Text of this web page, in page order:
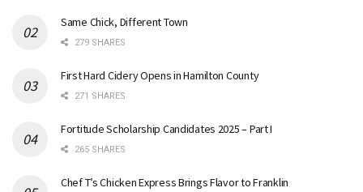
Same Chick, Different Town
279 SHARES
First Hard Cidery Opens in Hamilton County
271 SHARES
Fortitude Scholarship Candidates 2025 – Part I
265 SHARES
Chef T’s Chicken Express Brings Flavor to Franklin